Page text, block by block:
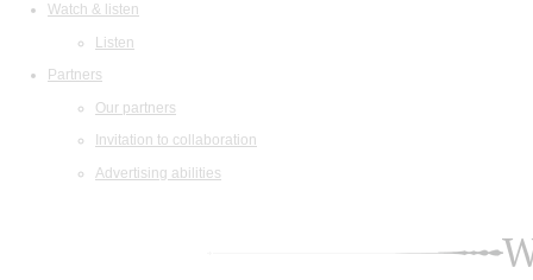
Watch & listen
Listen
Partners
Our partners
Invitation to collaboration
Advertising abilities